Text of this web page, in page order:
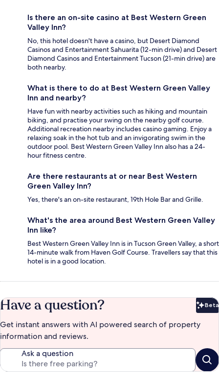
Is there an on-site casino at Best Western Green
Valley Inn?
No, this hotel doesn't have a casino, but Desert Diamond
Casinos and Entertainment Sahuarita (12-min drive) and Desert
Diamond Casinos and Entertainment Tucson (21-min drive) are
both nearby.
What is there to do at Best Western Green Valley
Inn and nearby?
Have fun with nearby activities such as hiking and mountain
biking, and practise your swing on the nearby golf course.
Additional recreation nearby includes casino gaming. Enjoy a
relaxing soak in the hot tub and an invigorating swim in the
outdoor pool. Best Western Green Valley Inn also has a 24-
hour fitness centre.
Are there restaurants at or near Best Western
Green Valley Inn?
Yes, there's an on-site restaurant, 19th Hole Bar and Grille.
What's the area around Best Western Green Valley
Inn like?
Best Western Green Valley Inn is in Tucson Green Valley, a short
14-minute walk from Haven Golf Course. Travellers say that this
hotel is in a good location.
Have a question? Beta
Get instant answers with AI powered search of property
information and reviews.
Ask a question